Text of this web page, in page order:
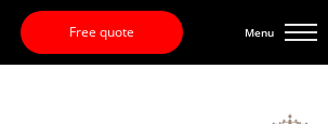
Free quote Menu